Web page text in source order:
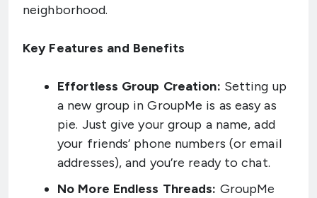
neighborhood.
Key Features and Benefits
Effortless Group Creation: Setting up
a new group in GroupMe is as easy as
pie. Just give your group a name, add
your friends’ phone numbers (or email
addresses), and you’re ready to chat.
No More Endless Threads: GroupMe